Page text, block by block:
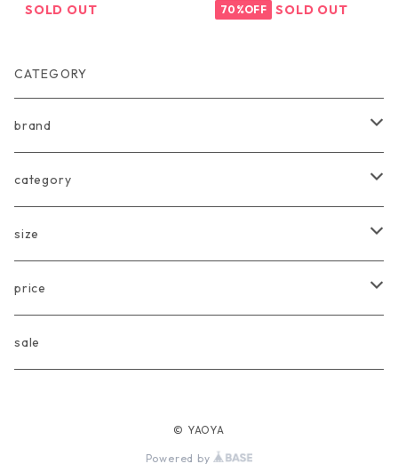
SOLD OUT
70%OFF SOLD OUT
CATEGORY
brand
arkakama
Another Fox
CARLIJNQ
CIENTA
category
tops
bottoms
one piece
size
Baby
〜80cm
price
〜3000円
sale
© YAOYA
Powered by